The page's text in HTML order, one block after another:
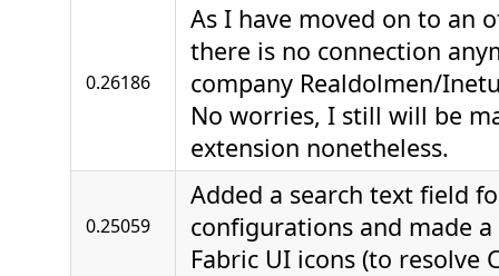
0.26186
As I have moved on to an
there is no connection
company Realdolmen/
No worries, I still will be
extension nonetheless.
0.25059
Added a search text field
configurations and made
Fabric UI icons (to resolve